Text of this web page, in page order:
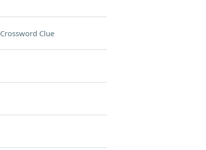
Crossword Clue